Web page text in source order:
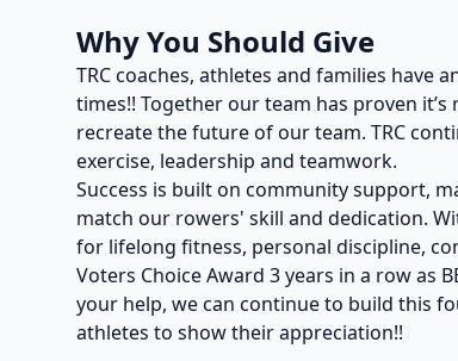
Why You Should Give
TRC coaches, athletes and families have
times!! Together our team has proven
recreate the future of our team. TRC
exercise, leadership and teamwork.
Success is built on community support,
match our rowers' skill and dedication.
for lifelong fitness, personal discipline,
Voters Choice Award 3 years in a row as
your help, we can continue to build this
athletes to show their appreciation!!